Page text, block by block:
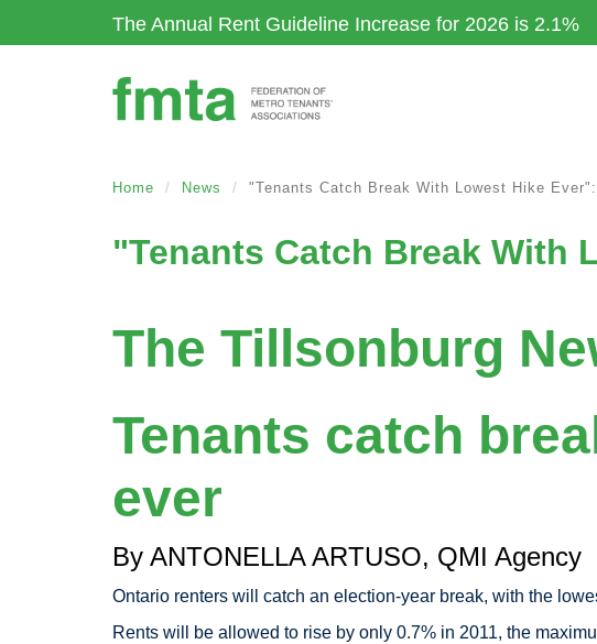
The Annual Rent Guideline Increase for 2026 is 2.1%
Home News "Tenants Catch Break With Lowest Hike
"Tenants Catch Break With
The Tillsonburg
Tenants catch
ever
By ANTONELLA ARTUSO, QMI Agency
Ontario renters will catch an election-year break, with the
Rents will be allowed to rise by only 0.7% in 2011, the